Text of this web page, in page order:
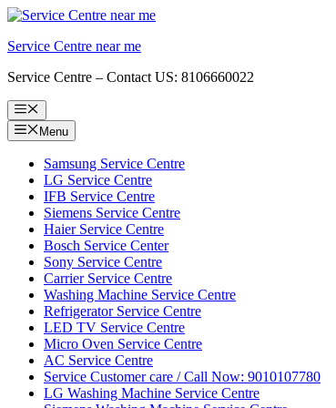
Skip
content
Service Centre near me
Service Centre – Contact US: 8106660022
Menu
Menu
Samsung Service Centre
LG Service Centre
IFB Service Centre
Siemens Service Centre
Haier Service Centre
Bosch Service Center
Sony Service Centre
Carrier Service Centre
Washing Machine Service Centre
Refrigerator Service Centre
LED TV Service Centre
Micro Oven Service Centre
AC Service Centre
Service Customer care / Call Now: 9010107780
LG Washing Machine Service Centre